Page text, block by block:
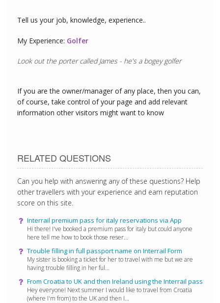
Tell us your job, knowledge, experience..
My Experience: Golfer
Look out the porter called James - he's a bogey golfer
If you are the owner/manager of any place, then you can,
of course, take control of your page and add relevant
information other visitors might want to know
RELATED QUESTIONS
Can you help with answering any of these questions? Help
other travellers with your experience and earn reputation
score on this site.
Interrail premium pass for italy reservations via App
Hi there! I've booked a premium pass for italy but could anyone
here tell me how to book those reser...
Trouble filling in full passport name on Interrail Form
My sister is booking a ticket for her to travel with me but we are
having trouble filling in her ful...
From Croatia to UK and then Ireland using the Interrail pass
Hey everyone! Next summer I would like to travel from Croatia
(where I'm from) to the UK and then I...